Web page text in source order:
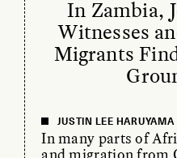
In Zambia,
Witnesses
Migrants
JUSTIN LEE HARUYAMA
In many parts of